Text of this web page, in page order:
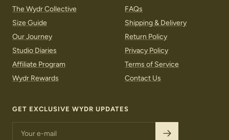
The Wydr Collective
Size Guide
Our Journey
Studio Diaries
Affiliate Program
Wydr Rewards
FAQs
Shipping & Delivery
Return Policy
Privacy Policy
Terms of Service
Contact Us
GET EXCLUSIVE WYDR UPDATES